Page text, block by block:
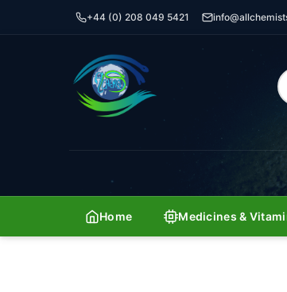
+44 (0) 208 049 5421
Home Medicines &